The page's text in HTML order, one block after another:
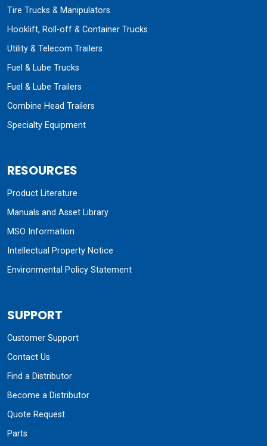
Tire Trucks & Manipulators
Hooklift, Roll-off & Container Trucks
Utility & Telecom Trailers
Fuel & Lube Trucks
Fuel & Lube Trailers
Combine Head Trailers
Specialty Equipment
RESOURCES
Product Literature
Manuals and Asset Library
MSO Information
Intellectual Property Notice
Environmental Policy Statement
SUPPORT
Customer Support
Contact Us
Find a Distributor
Become a Distributor
Quote Request
Parts